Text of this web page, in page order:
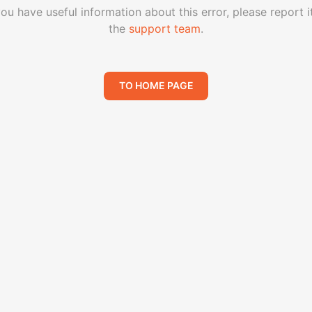
have useful information about this error, please report
the support team.
TO HOME PAGE